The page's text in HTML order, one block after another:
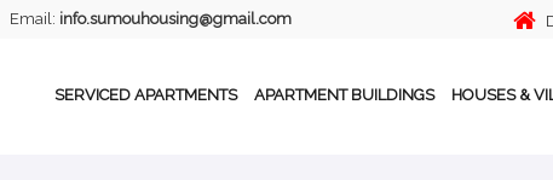
Email: info.sumouhousing@gmail.com
SERVICED APARTMENTS APARTMENT BUILDINGS HOUSES &